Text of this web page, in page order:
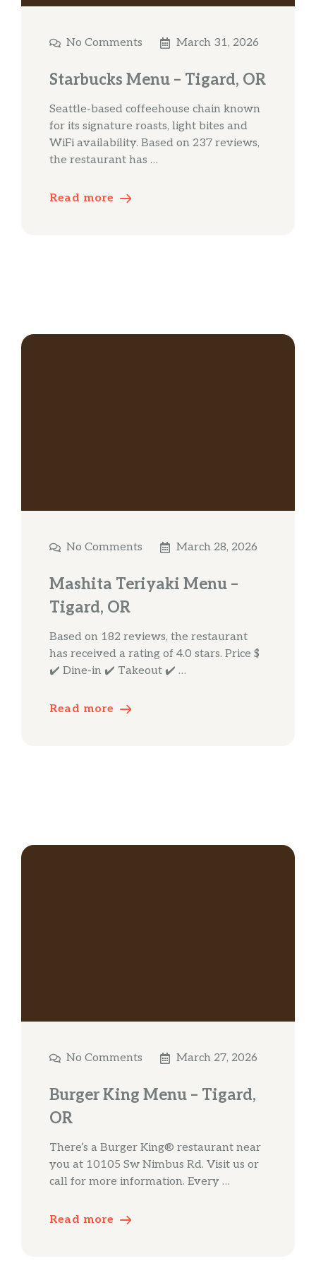
No Comments March 31, 2026
Starbucks Menu – Tigard, OR
Seattle-based coffeehouse chain known
for its signature roasts, light bites and
WiFi availability. Based on 237 reviews,
the restaurant has …
Read more
No Comments March 28, 2026
Mashita Teriyaki Menu –
Tigard, OR
Based on 182 reviews, the restaurant
has received a rating of 4.0 stars. Price $
✔️ Dine-in ✔️ Takeout ✔️ …
Read more
No Comments March 27, 2026
Burger King Menu – Tigard,
OR
There’s a Burger King® restaurant near
you at 10105 Sw Nimbus Rd. Visit us or
call for more information. Every …
Read more